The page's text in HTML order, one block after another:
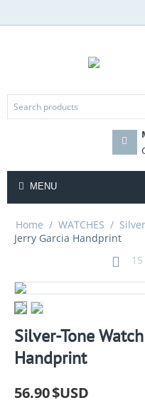
MENU
Home / WATCHES /
Jerry Garcia Handprint
15
Silver-Tone
Handprint
56.90$USD